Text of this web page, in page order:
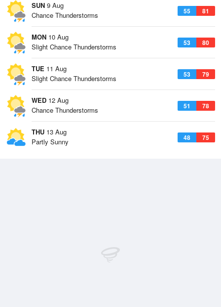
SUN 9 Aug
55 81
Chance Thunderstorms
MON 10 Aug
53 80
Slight Chance Thunderstorms
TUE 11 Aug
53 79
Slight Chance Thunderstorms
WED 12 Aug
51 78
Chance Thunderstorms
THU 13 Aug
48 75
Partly Sunny